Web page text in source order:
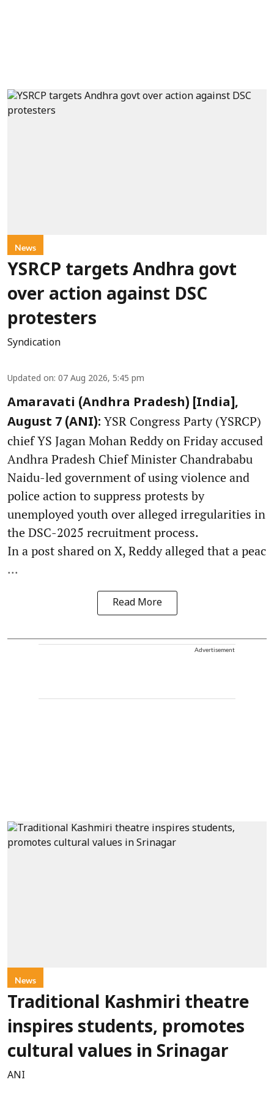
News
YSRCP targets Andhra govt
over action against DSC
protesters
Syndication
Updated on: 07 Aug 2026, 5:45 pm
Amaravati (Andhra Pradesh) [India],
August 7 (ANI): YSR Congress Party (YSRCP)
chief YS Jagan Mohan Reddy on Friday accused
Andhra Pradesh Chief Minister Chandrababu
Naidu-led government of using violence and
police action to suppress protests by
unemployed youth over alleged irregularities in
the DSC-2025 recruitment process.
In a post shared on X, Reddy alleged that a peac
...
Read More
Advertisement
News
Traditional Kashmiri theatre
inspires students, promotes
cultural values in Srinagar
ANI